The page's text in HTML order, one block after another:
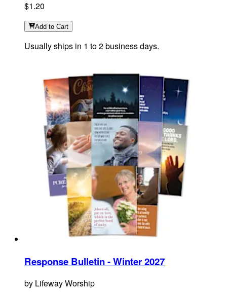
$1.20
Add to Cart
Usually ships in 1 to 2 business days.
Response Bulletin - Winter 2027
by Lifeway Worship